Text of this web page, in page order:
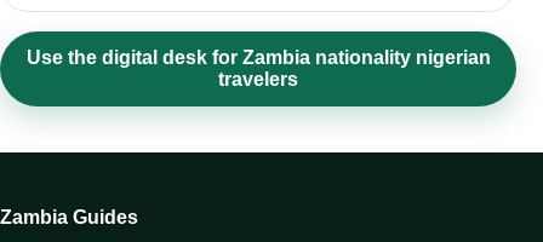
Use the digital desk for Zambia nationality nigerian
travelers
Zambia Guides